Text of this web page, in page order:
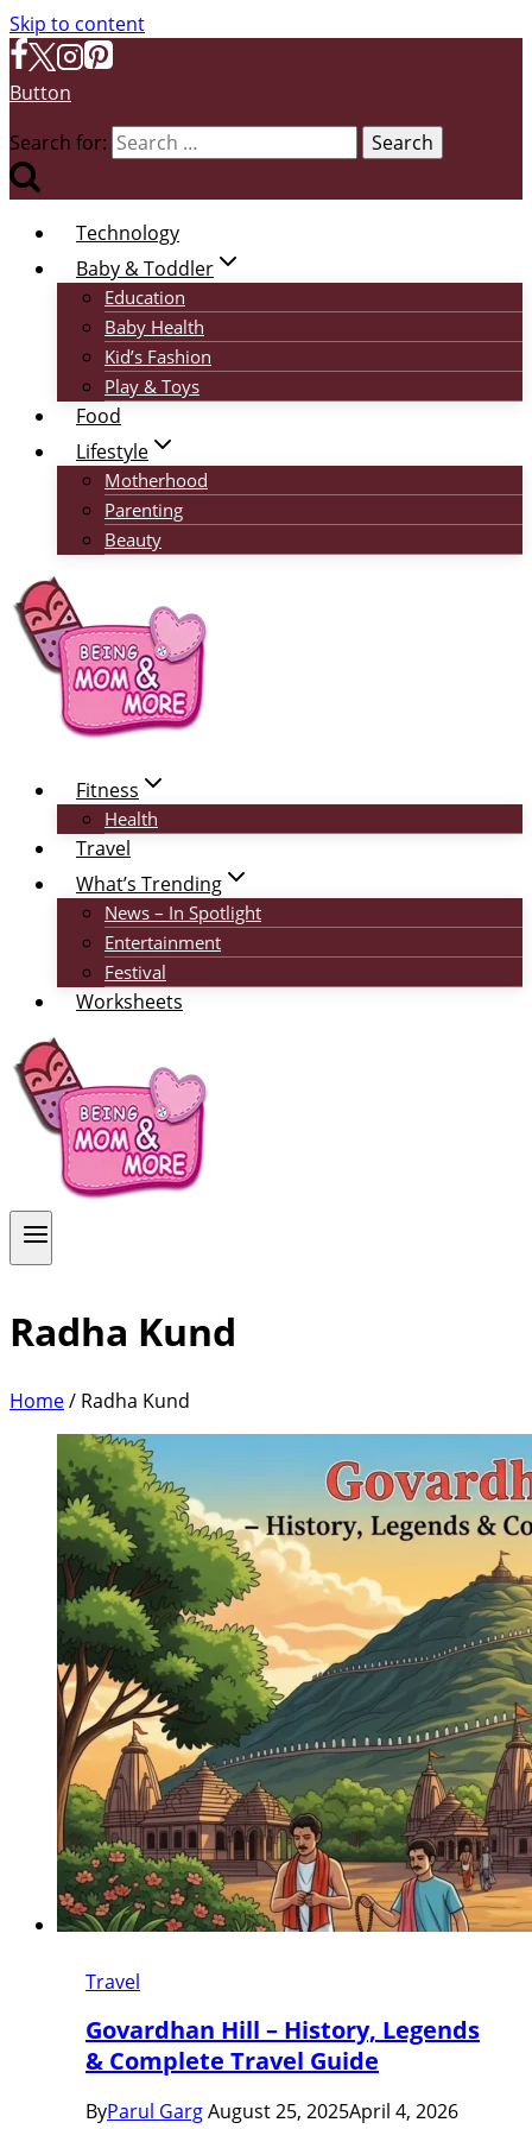
Skip to content
Button
Search for:
Technology
Baby & Toddler
Education
Baby Health
Kid’s Fashion
Play & Toys
Food
Lifestyle
Motherhood
Parenting
Beauty
Fitness
Health
Travel
What’s Trending
News – In Spotlight
Entertainment
Festival
Worksheets
Radha Kund
Home/ Radha Kund
Travel
Govardhan Hill – History, Legends
& Complete Travel Guide
ByParul GargAugust 25, 2025April 4, 2026